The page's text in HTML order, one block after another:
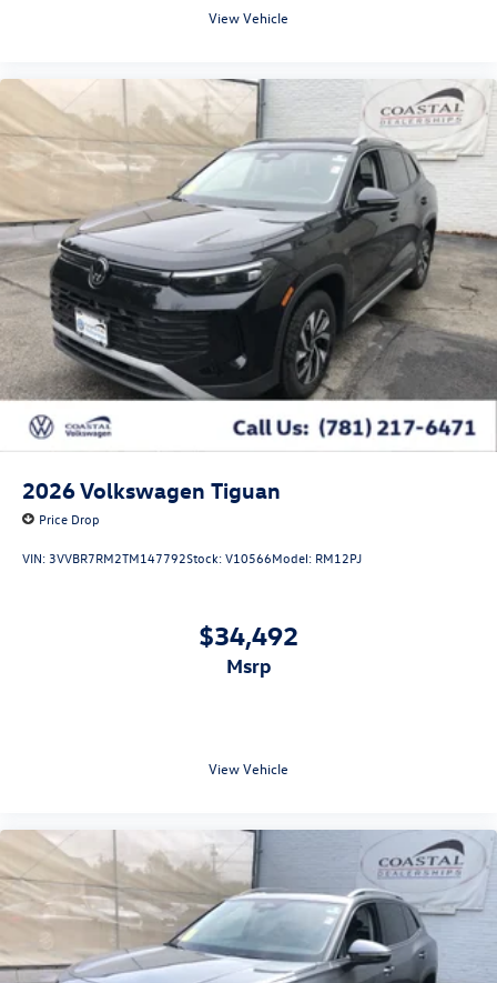
View Vehicle
2026Volkswagen Tiguan
Price Drop
VIN: 3VVBR7RM2TM147792Stock:V10566Model: RM12PJ
$34,492
msrp
View Vehicle